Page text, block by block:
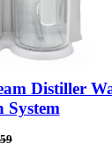
Distiller
System